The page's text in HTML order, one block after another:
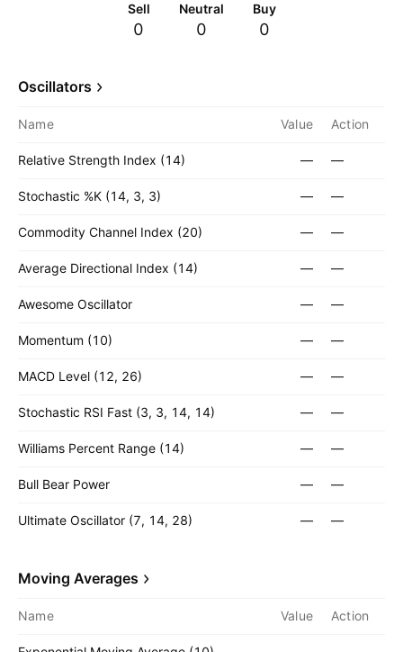
Sell
0
Neutral
0
Buy
0
Oscillators
Name Value Action
Relative Strength Index (14) — —
Stochastic %K (14, 3, 3) — —
Commodity Channel Index (20) — —
Average Directional Index (14) — —
Awesome Oscillator — —
Momentum (10) — —
MACD Level (12, 26) — —
Stochastic RSI Fast (3, 3, 14, 14) — —
Williams Percent Range (14) — —
Bull Bear Power — —
Ultimate Oscillator (7, 14, 28) — —
Moving Averages
Name Value Action